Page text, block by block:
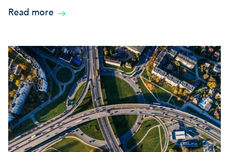
Read more